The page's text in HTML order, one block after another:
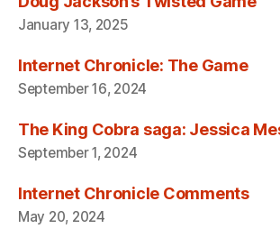
January 13, 2025
Internet Chronicle: The Game
September 16, 2024
The King Cobra saga: Jessica
September 1, 2024
Internet Chronicle Comments
May 20, 2024